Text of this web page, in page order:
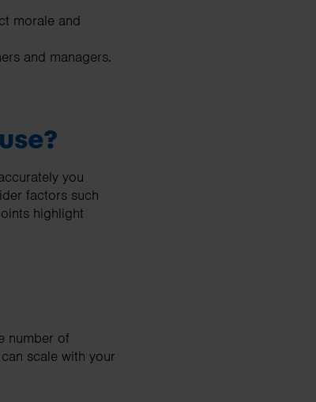
morale and
and managers.
you
factors such
highlight
number of
scale with your